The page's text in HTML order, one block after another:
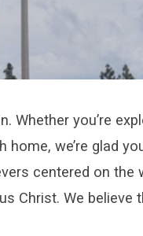
you’re
we’re glad
centered on the
We believe